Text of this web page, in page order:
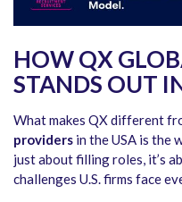
HOW QX
STANDS OUT
What makes QX different
providers in the USA is the
just about filling roles, it’s
challenges U.S. firms face